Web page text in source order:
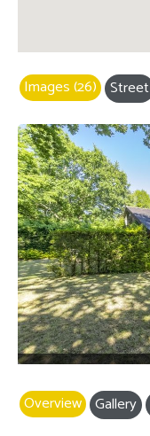
Images (26) Street
Overview Gallery